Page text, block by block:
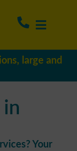
large and
Your